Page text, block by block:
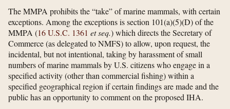
The MMPA prohibits the “take” of marine mammals, with certain
exceptions. Among the exceptions is section 101(a)(5)(D) of the
MMPA (16 U.S.C. 1361 et seq.) which directs the Secretary of
Commerce (as delegated to NMFS) to allow, upon request, the
incidental, but not intentional, taking by harassment of small
numbers of marine mammals by U.S. citizens who engage in a
specified activity (other than commercial fishing) within a
specified geographical region if certain findings are made and the
public has an opportunity to comment on the proposed IHA.